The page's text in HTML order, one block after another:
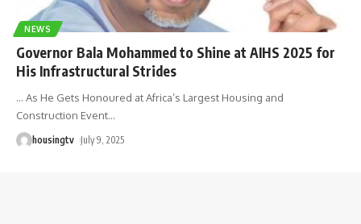
NEWS
Governor Bala Mohammed to Shine at AIHS 2025 for
His Infrastructural Strides
... As He Gets Honoured at Africa’s Largest Housing and
Construction Event…
housingtv July 9, 2025